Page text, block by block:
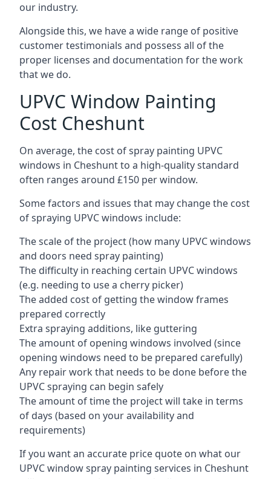
our industry.
Alongside this, we have a wide range of positive
customer testimonials and possess all of the
proper licenses and documentation for the work
that we do.
UPVC Window Painting
Cost Cheshunt
On average, the cost of spray painting UPVC
windows in Cheshunt to a high-quality standard
often ranges around £150 per window.
Some factors and issues that may change the cost
of spraying UPVC windows include:
The scale of the project (how many UPVC windows
and doors need spray painting)
The difficulty in reaching certain UPVC windows
(e.g. needing to use a cherry picker)
The added cost of getting the window frames
prepared correctly
Extra spraying additions, like guttering
The amount of opening windows involved (since
opening windows need to be prepared carefully)
Any repair work that needs to be done before the
UPVC spraying can begin safely
The amount of time the project will take in terms
of days (based on your availability and
requirements)
If you want an accurate price quote on what our
UPVC window spray painting services in Cheshunt